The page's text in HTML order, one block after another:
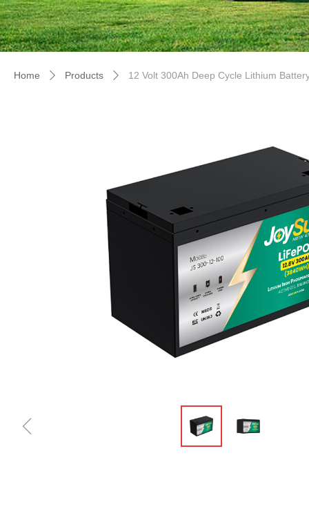
Home ꄲ Products ꄲ 12 Volt 300Ah Deep Cycle Lithium
ꁆ